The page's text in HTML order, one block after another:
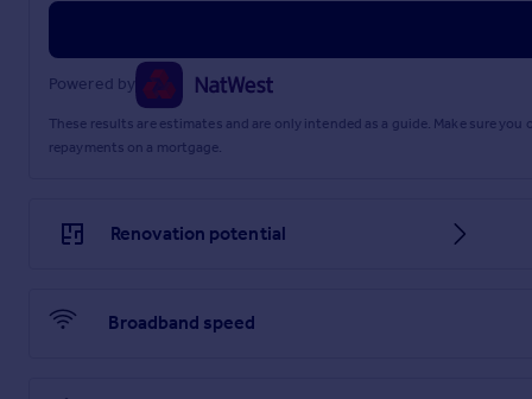
Powered by
These results are estimates and are only intended as a guide. Make sure
repayments on a mortgage.
Renovation potential
Broadband speed